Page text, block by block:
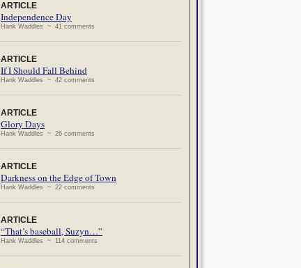
ARTICLE
Independence Day
Hank Waddles ~ 41 comments
ARTICLE
If I Should Fall Behind
Hank Waddles ~ 42 comments
ARTICLE
Glory Days
Hank Waddles ~ 26 comments
ARTICLE
Darkness on the Edge of Town
Hank Waddles ~ 22 comments
ARTICLE
“That’s baseball, Suzyn…”
Hank Waddles ~ 114 comments